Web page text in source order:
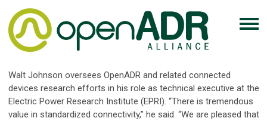
Walt Johnson oversees OpenADR and related connected
devices research efforts in his role as technical executive at the
Electric Power Research Institute (EPRI). “There is tremendous
value in standardized connectivity,” he said. “We are pleased that